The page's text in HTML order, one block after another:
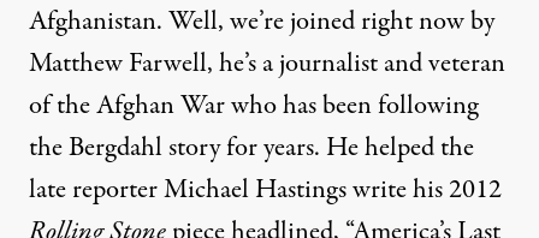
Afghanistan. Well, we’re joined right now by
Matthew Farwell, he’s a journalist and veteran
of the Afghan War who has been following
the Bergdahl story for years. He helped the
late reporter Michael Hastings write his 2012